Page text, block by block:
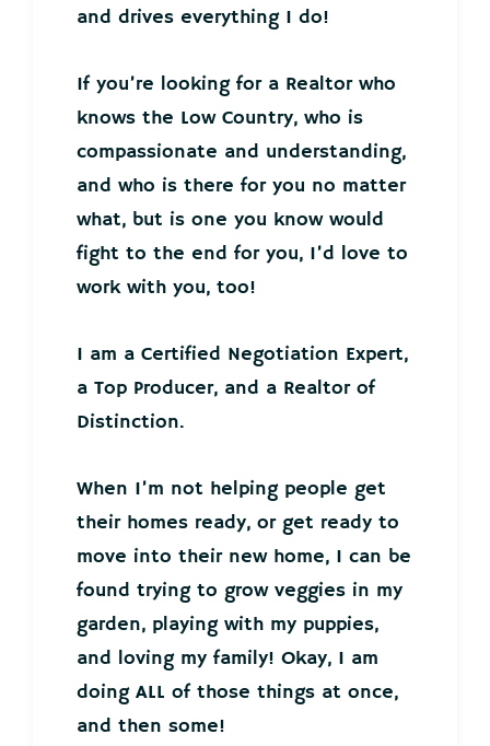
and drives everything I do!
If you’re looking for a Realtor who
knows the Low Country, who is
compassionate and understanding,
and who is there for you no matter
what, but is one you know would
fight to the end for you, I’d love to
work with you, too!
I am a Certified Negotiation Expert,
a Top Producer, and a Realtor of
Distinction.
When I’m not helping people get
their homes ready, or get ready to
move into their new home, I can be
found trying to grow veggies in my
garden, playing with my puppies,
and loving my family! Okay, I am
doing ALL of those things at once,
and then some!